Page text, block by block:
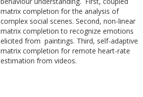
matrix completion for the analysis of
complex social scenes. Second, non-linear
matrix completion to recognize emotions
elicited from paintings. Third, self-adaptive
matrix completion for remote heart-rate
estimation from videos.